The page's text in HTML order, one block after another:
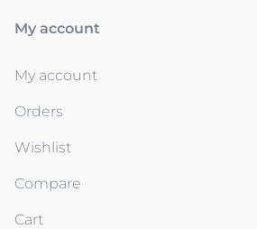
My account
My account
Orders
Wishlist
Compare
Cart